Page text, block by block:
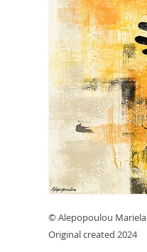
© Alepopoulou Mariela
Original created 2024